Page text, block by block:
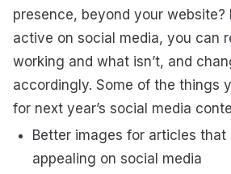
presence, beyond your website?
active on social media, you can
working and what isn’t, and
accordingly. Some of the things
for next year’s social media
Better images for articles that
appealing on social media